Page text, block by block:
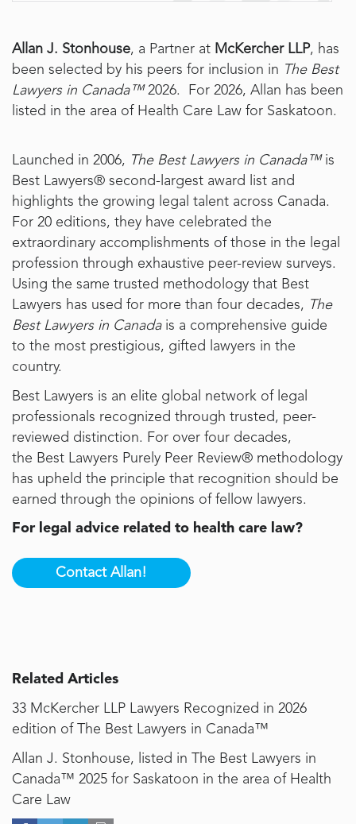
Allan J. Stonhouse, a Partner at McKercher LLP, has
been selected by his peers for inclusion in The Best
Lawyers in Canada™2026. For 2026, Allan has been
listed in the area of Health Care Law for Saskatoon.
Launched in 2006, The Best Lawyers in Canada™is
Best Lawyers® second-largest award list and
highlights the growing legal talent across Canada.
For 20 editions, they have celebrated the
extraordinary accomplishments of those in the legal
profession through exhaustive peer-review surveys.
Using the same trusted methodology that Best
Lawyers has used for more than four decades, The
Best Lawyers in Canadais a comprehensive guide
to the most prestigious, gifted lawyers in the
country.
Best Lawyers is an elite global network of legal
professionals recognized through trusted, peer-
reviewed distinction. For over four decades,
the Best Lawyers Purely Peer Review® methodology
has upheld the principle that recognition should be
earned through the opinions of fellow lawyers.
For legal advice related to health care law?
Contact Allan!
Related Articles
33 McKercher LLP Lawyers Recognized in 2026
edition of The Best Lawyers in Canada™
Allan J. Stonhouse, listed in The Best Lawyers in
Canada™ 2025 for Saskatoon in the area of Health
Care Law